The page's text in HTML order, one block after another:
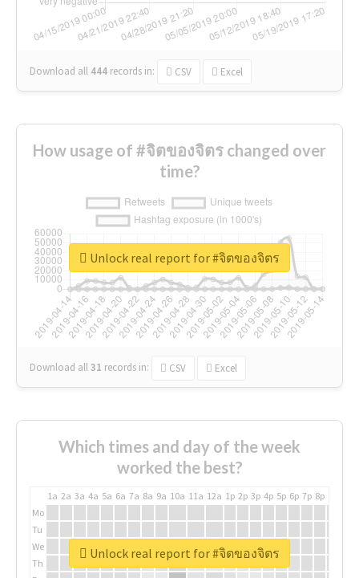
Download all 444 records in: CSV Excel
How usage of #จิตของจิตร changed over
time?
Download all31 records in: CSV Excel
Unlock real report for #จิตของจิตร
Which times and day of the week
worked the best?
1a 2a 3a 4a 5a 6a 7a 8a 9a 10a 11a 12a 1p 2p 3p 4p 5p 6p 7p 8p
Mo
Tu
We
Th
Unlock real report for #จิตของจิตร